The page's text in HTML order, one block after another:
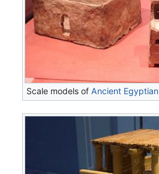
Scale models ofAncient Egyptian